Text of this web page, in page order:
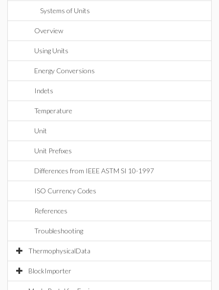
Systems of Units
Overview
Using Units
Energy Conversions
Indets
Temperature
Unit
Unit Prefixes
Differences from IEEE ASTM SI 10-1997
ISO Currency Codes
References
Troubleshooting
ThermophysicalData
BlockImporter